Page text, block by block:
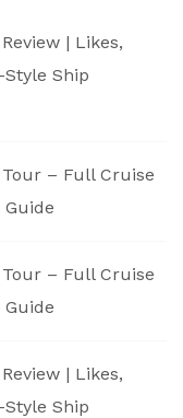
| Likes,
Ship
– Full Cruise
– Full Cruise
| Likes,
Ship